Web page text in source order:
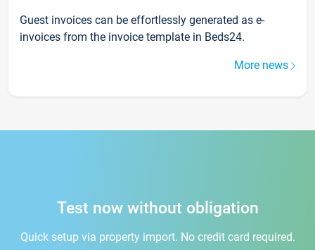
Guest invoices can be effortlessly generated as e-
invoices from the invoice template in Beds24.
More news
Test now without obligation
Quick setup via property import. No credit card required.